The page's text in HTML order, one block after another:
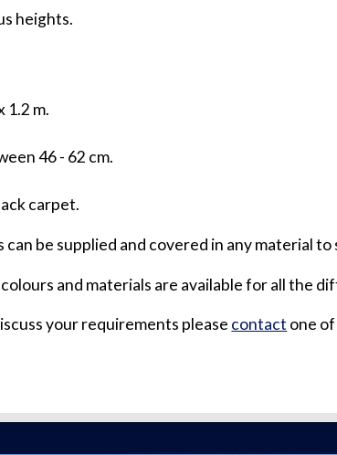
heights.
1.2 m.
46 - 62 cm.
carpet.
can be supplied and covered in any material
and materials are available for all the
your requirements please contact one